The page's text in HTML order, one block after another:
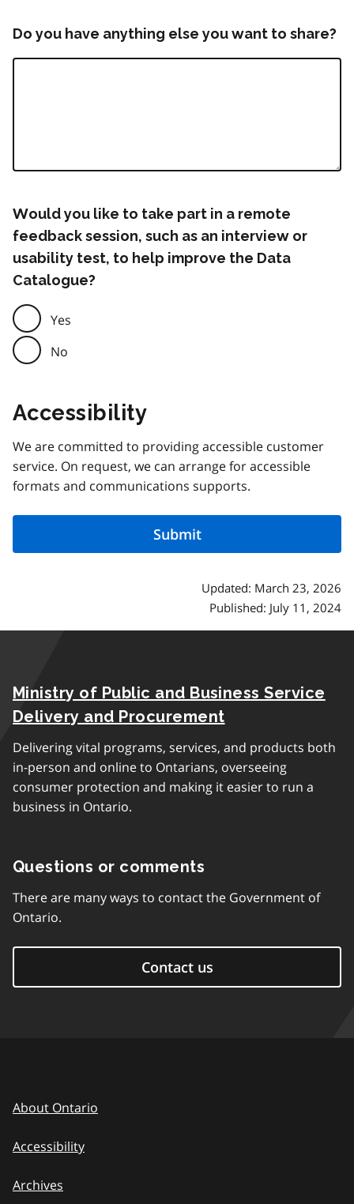
Do you have anything else you want to share?
Would you like to take part in a remote
feedback session, such as an interview or
usability test, to help improve the Data
Catalogue?
Yes
No
Accessibility
We are committed to providing accessible customer
service. On request, we can arrange for accessible
formats and communications supports.
Updated: March 23, 2026
Published: July 11, 2024
Ministry of Public and Business Service
Delivery and Procurement
Delivering vital programs, services, and products both
in-person and online to Ontarians, overseeing
consumer protection and making it easier to run a
business in Ontario.
Questions or comments
There are many ways to contact the Government of
Ontario.
Contact us
About Ontario
Accessibility
Archives